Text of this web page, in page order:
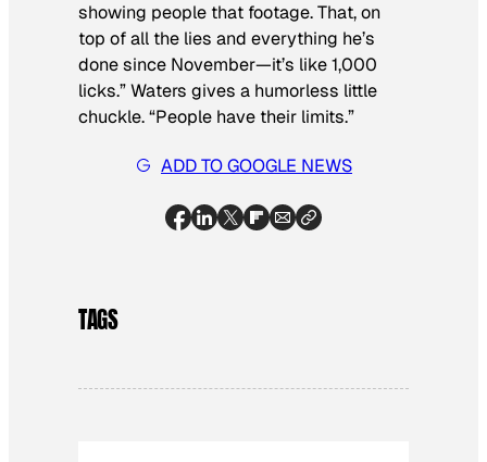
showing people that footage. That, on
top of all the lies and everything he’s
done since November—it’s like 1,000
licks.” Waters gives a humorless little
chuckle. “People have their limits.”
ADD TO GOOGLE NEWS
TAGS